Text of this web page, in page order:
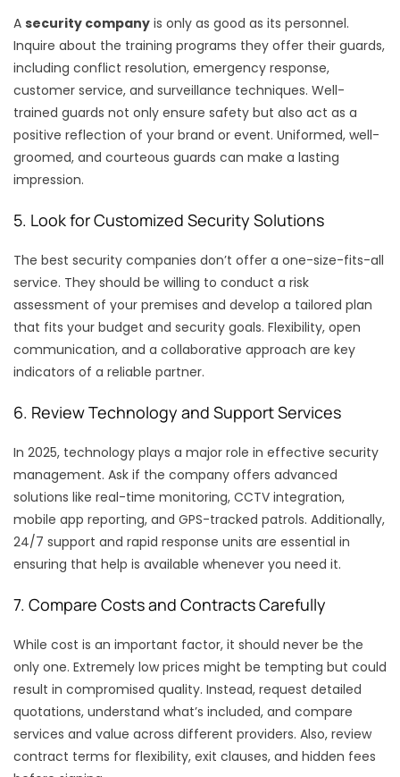
A security company is only as good as its personnel.
Inquire about the training programs they offer their guards,
including conflict resolution, emergency response,
customer service, and surveillance techniques. Well-
trained guards not only ensure safety but also act as a
positive reflection of your brand or event. Uniformed, well-
groomed, and courteous guards can make a lasting
impression.
5. Look for Customized Security Solutions
The best security companies don’t offer a one-size-fits-all
service. They should be willing to conduct a risk
assessment of your premises and develop a tailored plan
that fits your budget and security goals. Flexibility, open
communication, and a collaborative approach are key
indicators of a reliable partner.
6. Review Technology and Support Services
In 2025, technology plays a major role in effective security
management. Ask if the company offers advanced
solutions like real-time monitoring, CCTV integration,
mobile app reporting, and GPS-tracked patrols. Additionally,
24/7 support and rapid response units are essential in
ensuring that help is available whenever you need it.
7. Compare Costs and Contracts Carefully
While cost is an important factor, it should never be the
only one. Extremely low prices might be tempting but could
result in compromised quality. Instead, request detailed
quotations, understand what’s included, and compare
services and value across different providers. Also, review
contract terms for flexibility, exit clauses, and hidden fees